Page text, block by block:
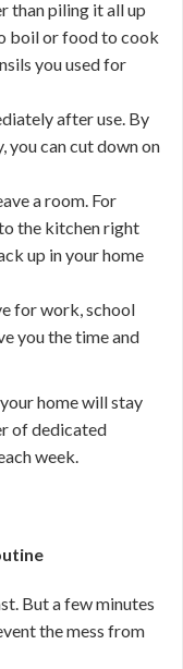
than piling it all up
boil or food to cook
you used for
after use. By
you can cut down on
a room. For
the kitchen right
up in your home
for work, school
you the time and
home will stay
of dedicated
week.
But a few minutes
the mess from